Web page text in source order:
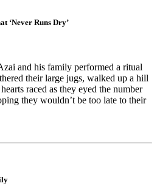
‘Never Runs Dry’
and his family performed a ritual
their large jugs, walked up a hill
raced as they eyed the number
they wouldn’t be too late to their